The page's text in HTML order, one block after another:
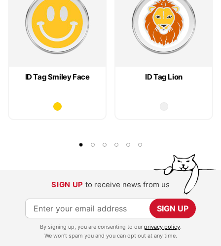
ID Tag Smiley Face ID Tag Lion
SIGN UP to receive news from us
S
i
SIGN UP
By signing up, you are consenting to our privacy policy.
We won't spam you and you can opt out at any time.